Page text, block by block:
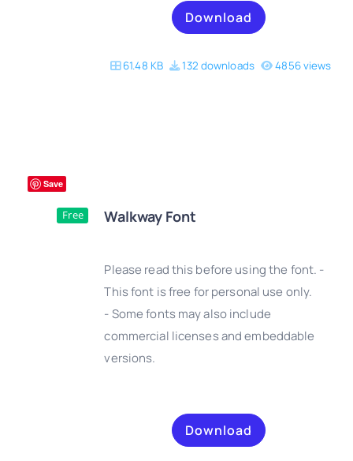
Download
61.48 KB 132 downloads 4856 views
Save
Free Walkway Font
Please read this before using the font. -
This font is free for personal use only.
- Some fonts may also include
commercial licenses and embeddable
versions.
Download